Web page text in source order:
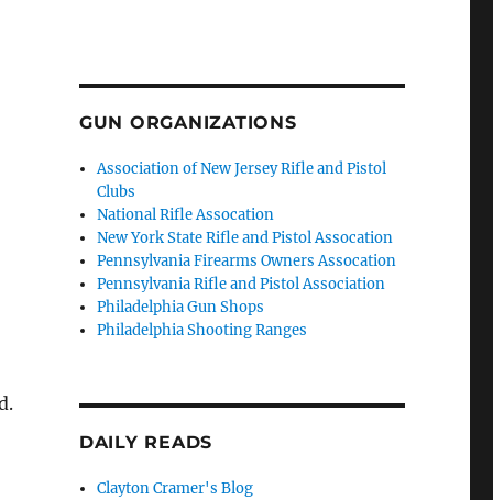
GUN ORGANIZATIONS
Association of New Jersey Rifle and Pistol
Clubs
National Rifle Assocation
New York State Rifle and Pistol Assocation
Pennsylvania Firearms Owners Assocation
Pennsylvania Rifle and Pistol Association
Philadelphia Gun Shops
Philadelphia Shooting Ranges
DAILY READS
Clayton Cramer's Blog